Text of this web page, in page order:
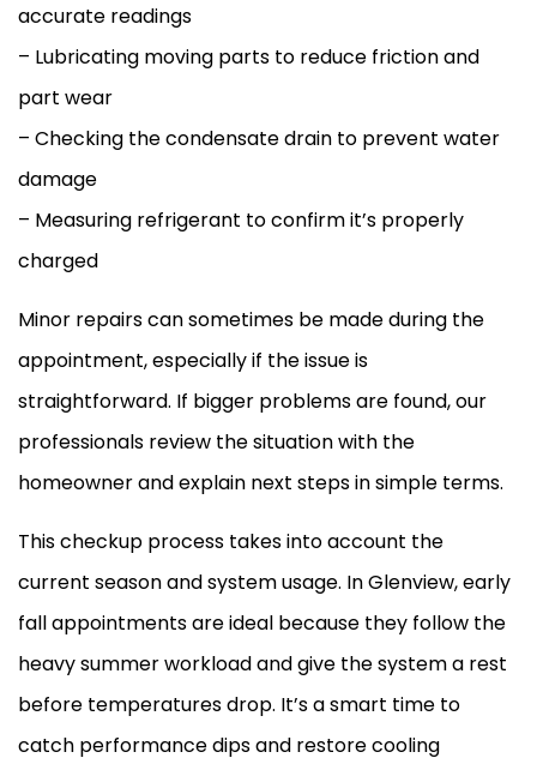
accurate readings
– Lubricating moving parts to reduce friction and
part wear
– Checking thecondensatedrain to prevent water
damage
– Measuring refrigerant to confirm it’s properly
charged
Minor repairs can sometimes be made during the
appointment, especially if the issue is
straightforward. If bigger problems are found, our
professionals review the situation with the
homeowner and explain next steps in simple terms.
This checkup process takes into account the
current season and system usage. In Glenview, early
fall appointments are ideal because they follow the
heavy summer workload and give the system a rest
before temperatures drop. It’s a smart time to
catch performance dips and restore cooling